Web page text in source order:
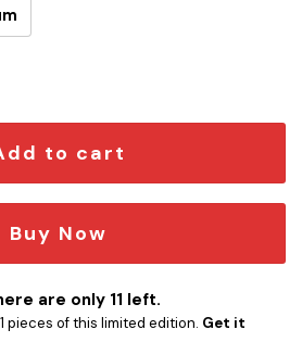
Car Emblem quantity
to cart
Buy Now
are only 11 left.
pieces of this limited edition. Get it